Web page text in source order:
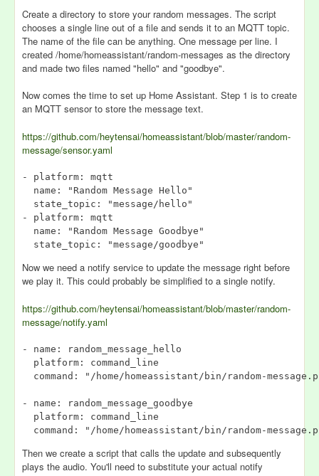
Create a directory to store your random messages. The script
chooses a single line out of a file and sends it to an MQTT topic.
The name of the file can be anything. One message per line. I
created /home/homeassistant/random-messages as the directory
and made two files named "hello" and "goodbye".
Now comes the time to set up Home Assistant. Step 1 is to create
an MQTT sensor to store the message text.
https://github.com/heytensai/homeassistant/blob/master/random-
message/sensor.yaml
- platform: mqtt
  name: "Random Message Hello"
  state_topic: "message/hello"
- platform: mqtt
  name: "Random Message Goodbye"
Now we need a notify service to update the message right before
we play it. This could probably be simplified to a single notify.
https://github.com/heytensai/homeassistant/blob/master/random-
message/notify.yaml
- name: random_message_hello
  platform: command_line
command: "/home/homeassistant/bin/random-
- name: random_message_goodbye
  platform: command_line
Then we create a script that calls the update and subsequently
plays the audio. You'll need to substitute your actual notify